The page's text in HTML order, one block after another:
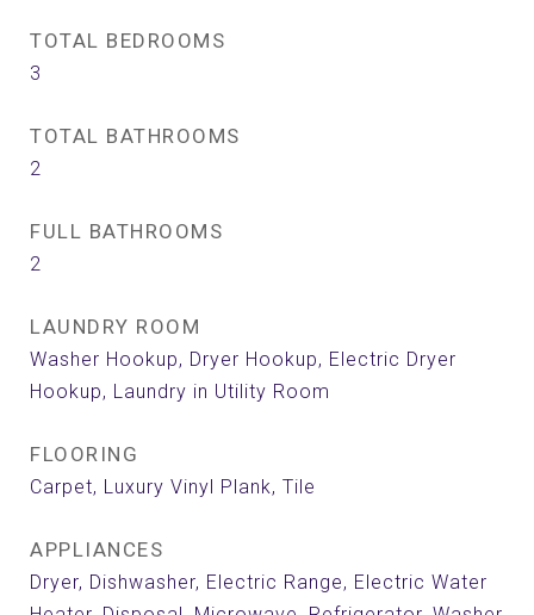
TOTAL BEDROOMS
3
TOTAL BATHROOMS
2
FULL BATHROOMS
2
LAUNDRY ROOM
Washer Hookup, Dryer Hookup, Electric Dryer
Hookup, Laundry in Utility Room
FLOORING
Carpet, Luxury Vinyl Plank, Tile
APPLIANCES
Dryer, Dishwasher, Electric Range, Electric Water